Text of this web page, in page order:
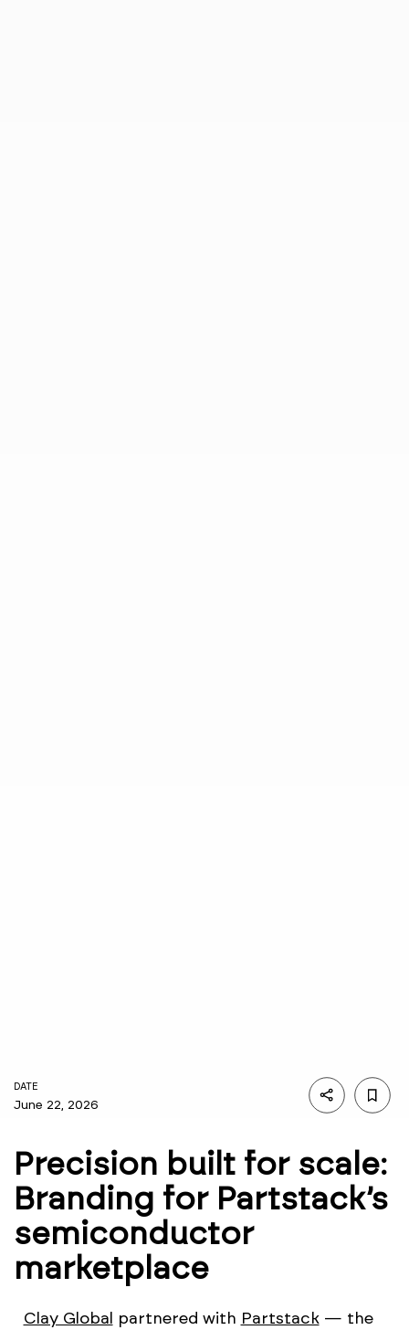
DATE
June 22, 2026
Precision built for scale:
Branding for Partstack’s
semiconductor
marketplace
Clay Global partnered with Partstack— the